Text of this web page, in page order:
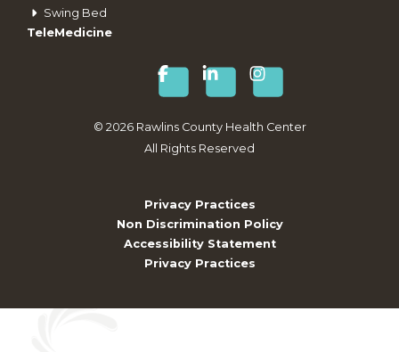
Swing Bed
TeleMedicine
© 2026 Rawlins County Health Center
All Rights Reserved
Privacy Practices
Non Discrimination Policy
Accessibility Statement
Privacy Practices